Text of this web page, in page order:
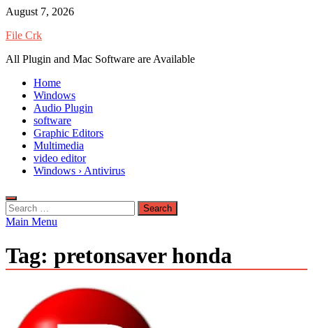
Skip
content
August 7, 2026
File Crk
All Plugin and Mac Software are Available
Home
Windows
Audio Plugin
software
Graphic Editors
Multimedia
video editor
Windows › Antivirus
Search
for:
Main Menu
Tag: pretonsaver honda